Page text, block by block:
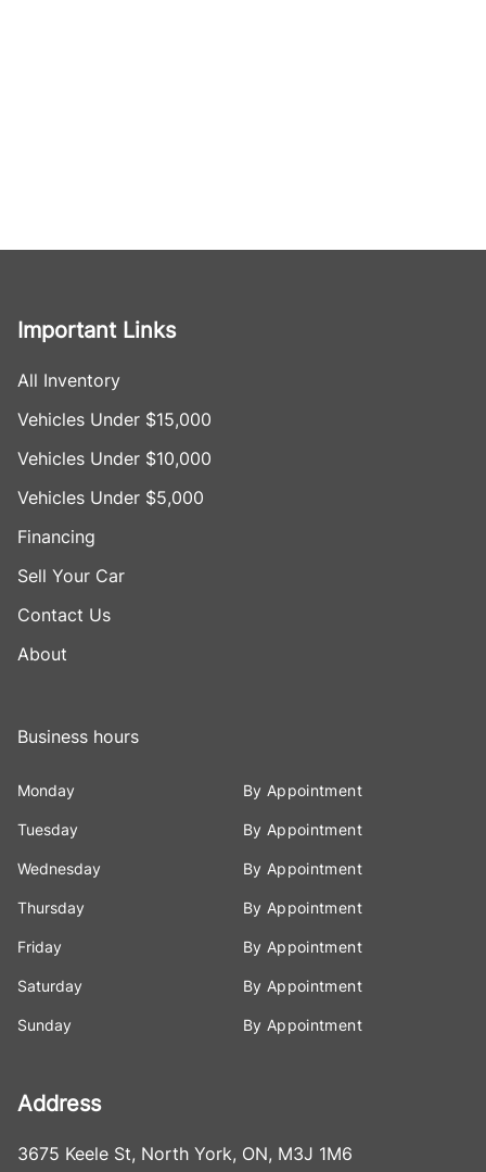
Important Links
All Inventory
Vehicles Under $15,000
Vehicles Under $10,000
Vehicles Under $5,000
Financing
Sell Your Car
Contact Us
About
Business hours
Monday By Appointment
Tuesday By Appointment
Wednesday By Appointment
Thursday By Appointment
Friday By Appointment
Saturday By Appointment
Sunday By Appointment
Address
3675 Keele St, North York, ON, M3J 1M6